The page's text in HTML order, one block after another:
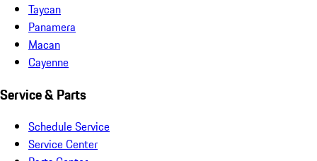
Taycan
Panamera
Macan
Cayenne
Service & Parts
Schedule Service
Service Center